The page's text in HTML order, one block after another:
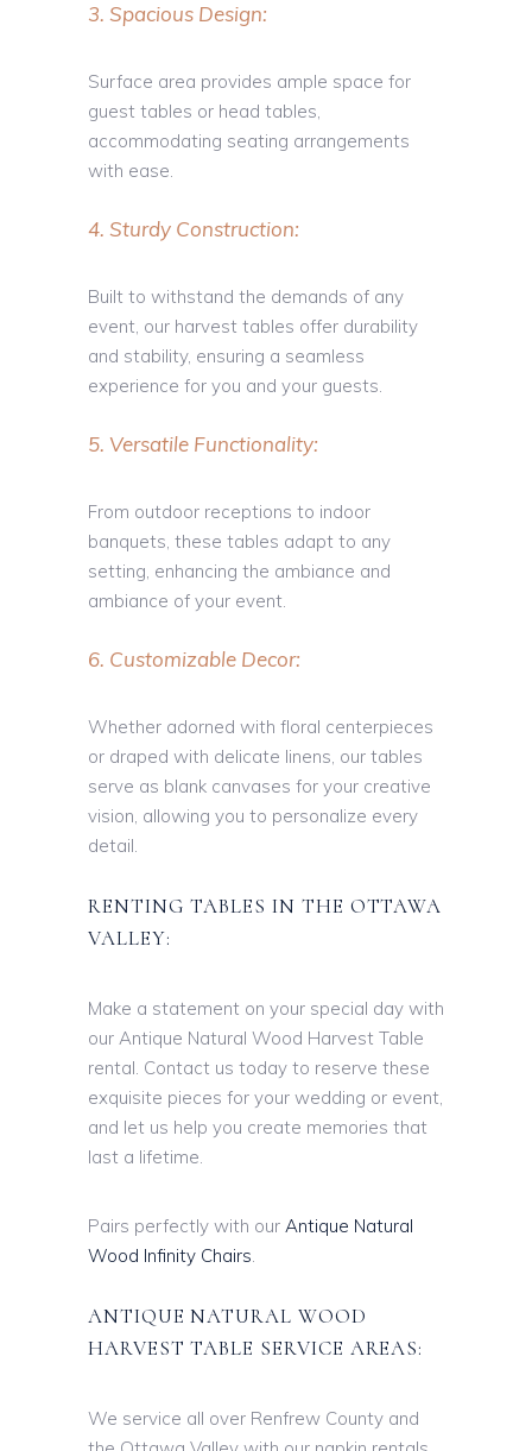
3. Spacious Design:
Surface area provides ample space for
guest tables or head tables,
accommodating seating arrangements
with ease.
4. Sturdy Construction:
Built to withstand the demands of any
event, our harvest tables offer durability
and stability, ensuring a seamless
experience for you and your guests.
5. Versatile Functionality:
From outdoor receptions to indoor
banquets, these tables adapt to any
setting, enhancing the ambiance and
ambiance of your event.
6. Customizable Decor:
Whether adorned with floral centerpieces
or draped with delicate linens, our tables
serve as blank canvases for your creative
vision, allowing you to personalize every
detail.
RENTING TABLES IN THE OTTAWA
VALLEY:
Make a statement on your special day with
our Antique Natural Wood Harvest Table
rental. Contact us today to reserve these
exquisite pieces for your wedding or event,
and let us help you create memories that
last a lifetime.
Pairs perfectly with our Antique Natural
Wood Infinity Chairs.
ANTIQUE NATURAL WOOD
HARVEST TABLE SERVICE AREAS:
We service all over Renfrew County and